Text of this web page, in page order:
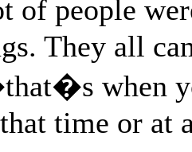
of people
They all
when
time or at